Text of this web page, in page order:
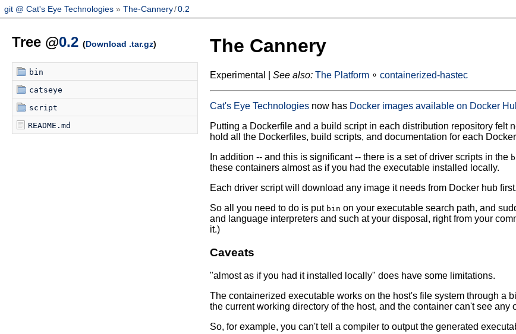
git @ Cat's Eye Technologies The-Cannery/0.2
Tree @0.2 (Download .tar.gz)
bin
catseye
script
README.md
The Cannery
Experimental | See also: The Platform∘ containerized-hastec
Cat's Eye Technologiesnow has Docker images available on Docker
Putting a Dockerfile and a build script in each distribution repository felt
hold all the Dockerfiles, build scripts, and documentation for each
In addition -- and this is significant -- there is a set of driver scripts in the
these containers almost as if you had the executable installed locally.
Each driver script will download any image it needs from Docker hub
So all you need to do is put bin on your executable search path, and
and language interpreters and such at your disposal, right from your
it.)
Caveats
"almost as if you had it installed locally" does have some limitations.
The containerized executable works on the host's file system through a
the current working directory of the host, and the container can't see any
So, for example, you can't tell a compiler to output the generated